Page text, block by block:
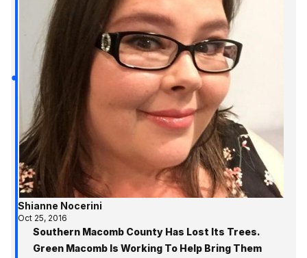
Shianne Nocerini
Oct 25, 2016
Southern Macomb County Has Lost Its Trees.
Green Macomb Is Working To Help Bring Them